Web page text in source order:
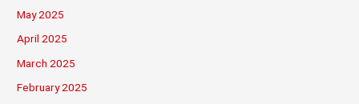
May 2025
April 2025
March 2025
February 2025